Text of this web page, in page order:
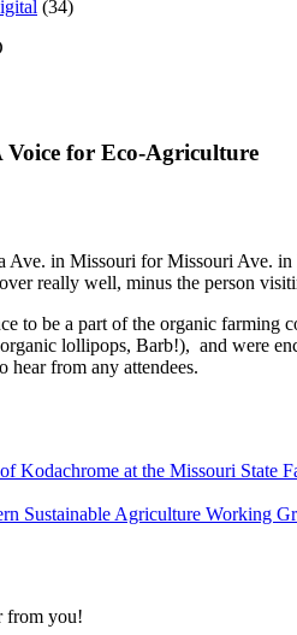
(34)
Voice for Eco-Agriculture
Ave. in Missouri for Missouri Ave.
really well, minus the person
to be a part of the organic farming
lollipops, Barb!), and were
hear from any attendees.
Kodachrome at the Missouri State
Sustainable Agriculture Working
from you!